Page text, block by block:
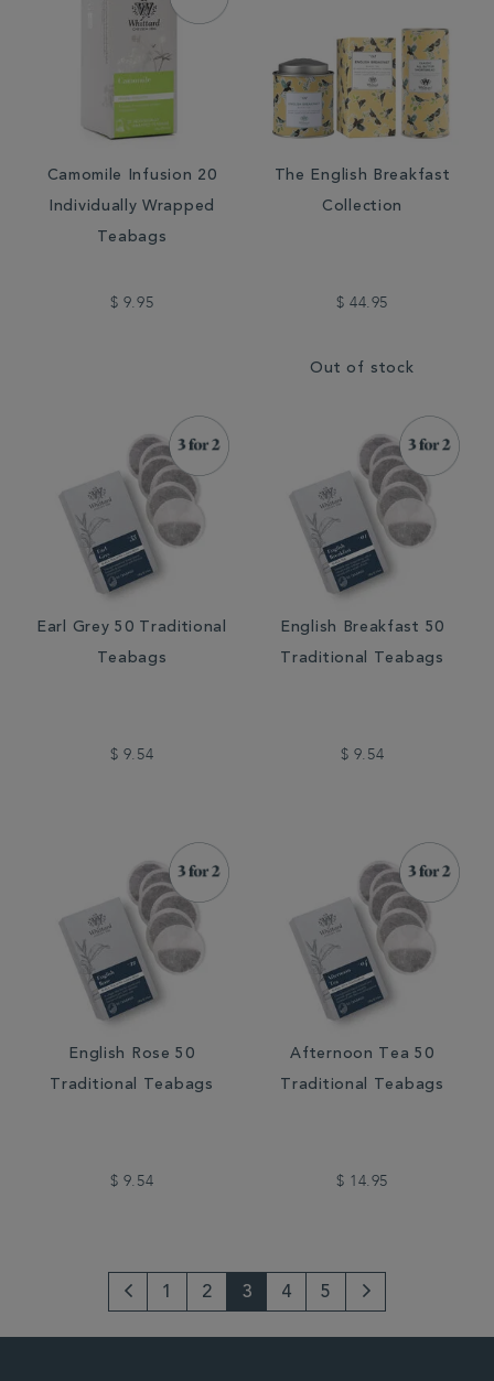
Camomile Infusion 20
Individually Wrapped
Teabags
$ 9.95
The English Breakfast
Collection
$ 44.95
Out of stock
Earl Grey 50 Traditional
Teabags
$ 9.54
English Breakfast 50
Traditional Teabags
$ 9.54
English Rose 50
Traditional Teabags
$ 9.54
Afternoon Tea 50
Traditional Teabags
$ 14.95
1 2 3 4 5